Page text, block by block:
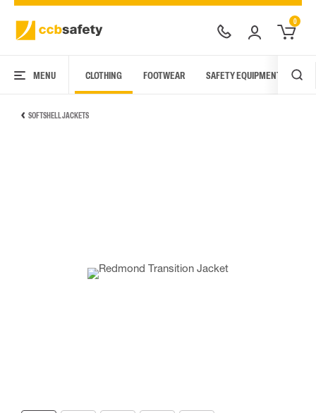
0
MENU CLOTHING FOOTWEAR SAFETY EQUIPMENT
SOFTSHELL JACKETS